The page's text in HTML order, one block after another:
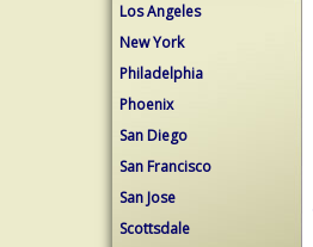
Los Angeles
New York
Philadelphia
Phoenix
San Diego
San Francisco
San Jose
Scottsdale